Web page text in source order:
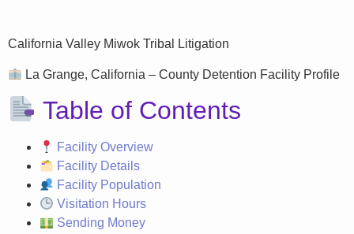
California Valley Miwok Tribal Litigation
La Grange, California – County Detention Facility Profile
Table of Contents
Facility Overview
Facility Details
Facility Population
Visitation Hours
Sending Money